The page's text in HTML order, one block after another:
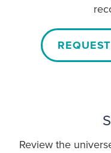
Review the